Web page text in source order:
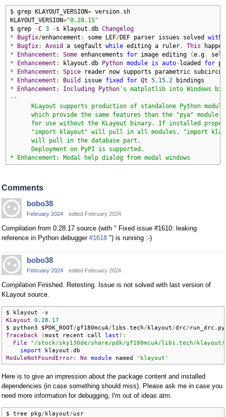
$ grep KLAYOUT_VERSION= version. sh
KLAYOUT_VERSION="0.28.15"
$ grep
-C 3 -s klayout .db Changelog
*
Bugfix/enhancement : some LEF/DEF parser issues solved with
*
Bugfix: Avoid a segfault while editing a ruler. This
*
Enhancement : Some enhancements for image editing (e.g.
*
Enhancement : klayout .db Python module is auto- loaded for
*
Enhancement :
Spice
*
Enhancement : Build issue fixed for Qt 5.15.2
*
Enhancement : Including Python 's matplotlib into Windows
--
KLayout supports production of standalone Python
which provide the same features than the "pya" module
for use without the KLayout binary. If installed
"import klayout" will pull in all modules. "import
      will pull in the database part.
      Deployment on PyPI is supported.
* Enhancement: Modal help dialog from modal windows
Comments
bobo38
February 2024 edited February 2024
Compilation from 0.28.17 source (with " Fixed issue #1610: leaking
reference in Python debugger #1618 ") is running :-)
bobo38
February 2024 edited February 2024
Compilation Finished. Retesting. Issue is not solved with last version of
KLayout source.
$ klayout -
KLayout
0.28 . 17
$ python3 $PDK_ROOT/gf180mcuA/libs . tech/ klayout/drc/ run_drc .
Traceback
(most recent call last ):
File
"/stock/sky130de/share/pdk/gf180mcuA/libs.tech/
import klayout .
ModuleNotFoundError: No module named 'klayout'
Here is to give an impression about the package content and installed
dependencies (in case something should miss). Please ask me in case you
need more information for debugging, I'm out of ideas atm.
$ tree pkg/ klayout/usr